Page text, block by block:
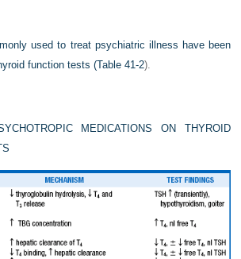
used to treat psychiatric illness have been
function tests (Table 41-2).
MEDICATIONS ON THYROID